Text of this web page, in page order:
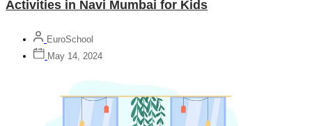
Activities in Navi Mumbai for Kids
EuroSchool
May 14, 2024